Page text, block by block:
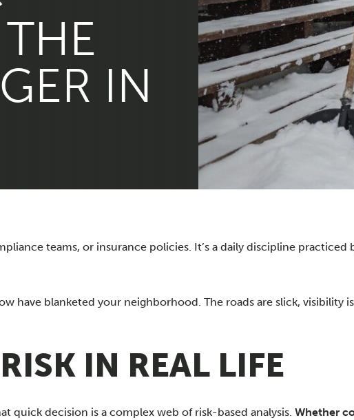
IN
teams, or insurance policies. It’s a daily discipline
have blanketed your neighborhood. The roads are slick, visibility
IN REAL LIFE
quick decision is a complex web of risk-based analysis. Whether